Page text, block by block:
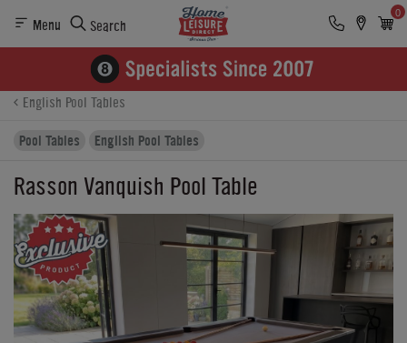
Menu Search
0
Product Details Finance Reviews
Buying Options
English Pool Tables
Pool Tables
English Pool Tables
Rasson Vanquish Pool Table